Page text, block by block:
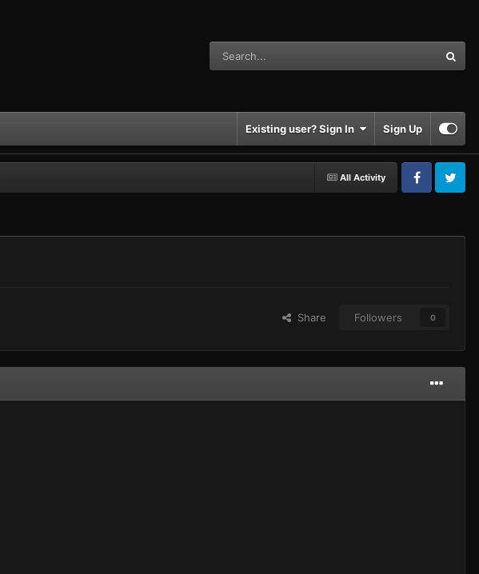
Existing user? Sign In Sign Up
All Activity
FacebookTwitter
Share Followers 0